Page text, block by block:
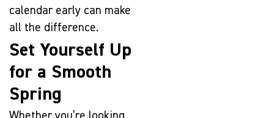
calendar early can make
all the difference.
Set Yourself Up
for a Smooth
Spring